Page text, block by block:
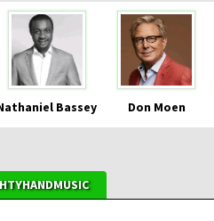
Bassey Don Moen